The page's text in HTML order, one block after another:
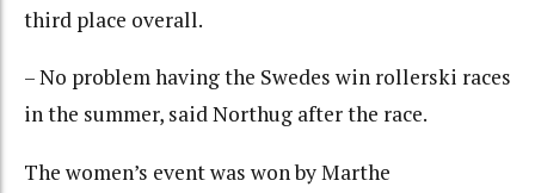
third place overall.
– No problem having the Swedes win rollerski races
in the summer, said Northug after the race.
The women’s event was won by Marthe